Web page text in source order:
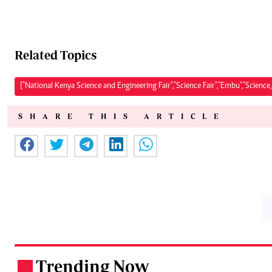
Related Topics
["National Kenya Science and Engineering Fair","Science
SHARE THIS ARTICLE
Trending Now